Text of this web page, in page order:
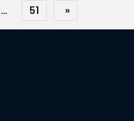
… 51 »